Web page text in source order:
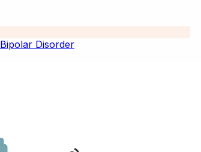
Bipolar Disorder